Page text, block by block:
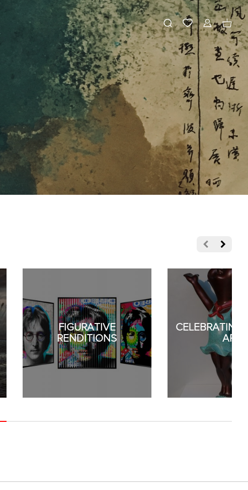
FIGURATIVE
RENDITIONS
CELEBRATING
ART